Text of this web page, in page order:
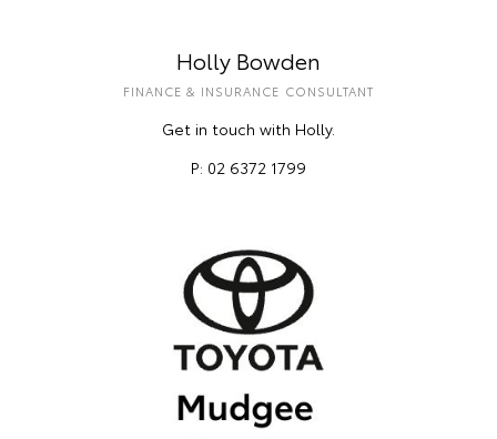
Holly Bowden
FINANCE & INSURANCE CONSULTANT
Get in touch with Holly.
P: 02 6372 1799